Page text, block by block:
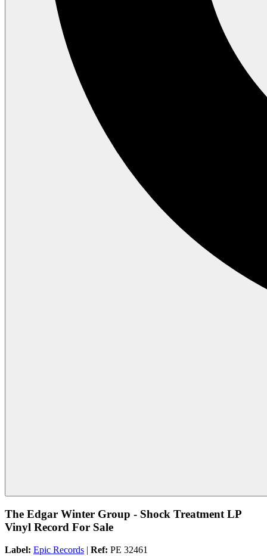
The Edgar Winter Group - Shock Treatment LP
Vinyl Record For Sale
Label: Epic Records | Ref: PE 32461